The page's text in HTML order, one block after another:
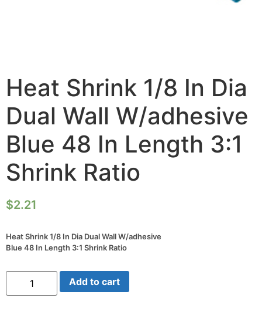
Heat Shrink 1/8 In Dia
Dual Wall W/adhesive
Blue 48 In Length 3:1
Shrink Ratio
$2.21
Heat Shrink 1/8 In Dia Dual Wall W/adhesive
Blue 48 In Length 3:1 Shrink Ratio
Heat
Shrink
1/8
Add to cart